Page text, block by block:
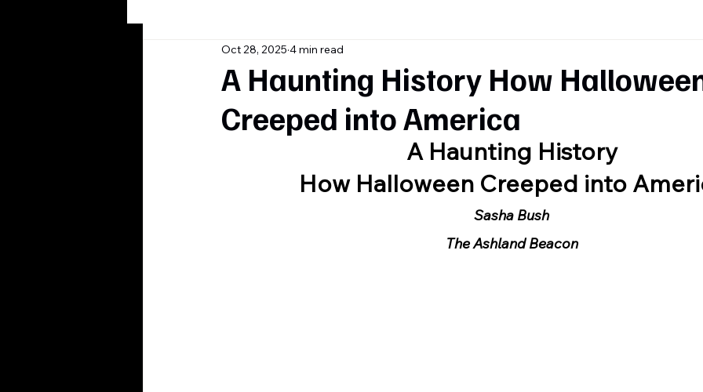
A Haunting History How
Creeped into America
Oct 28, 2025 4 min read
A Haunting History
How Halloween Creeped into
Sasha Bush
The Ashland Beacon